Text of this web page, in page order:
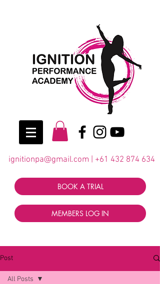
ignitionpa@gmail.com +61 432 874 634
BOOK A TRIAL
MEMBERS LOG IN
Post
All Posts